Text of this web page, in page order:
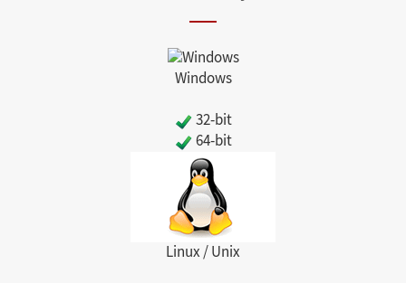
Windows
32-bit
64-bit
Linux / Unix